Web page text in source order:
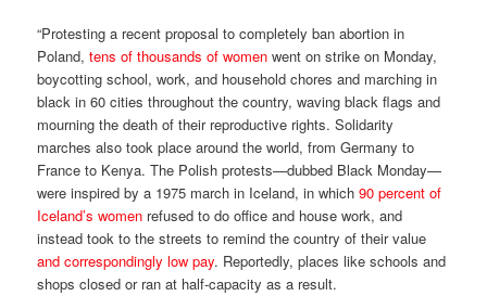
“Protesting a recent proposal to completely ban abortion in
Poland,tens of thousands of women went on strike on Monday,
boycotting school, work, and household chores and marching in
black in 60 cities throughout the country, waving black flags and
mourning the death of their reproductive rights. Solidarity
marches also took place around the world, from Germany to
France to Kenya. The Polish protests—dubbed Black Monday—
were inspired by a 1975 march in Iceland, in which90 percent of
Iceland’s women refused to do office and house work, and
instead took to the streets to remind the country of their value
and correspondingly low pay. Reportedly, places like schools and
shops closed or ran at half-capacity as a result.